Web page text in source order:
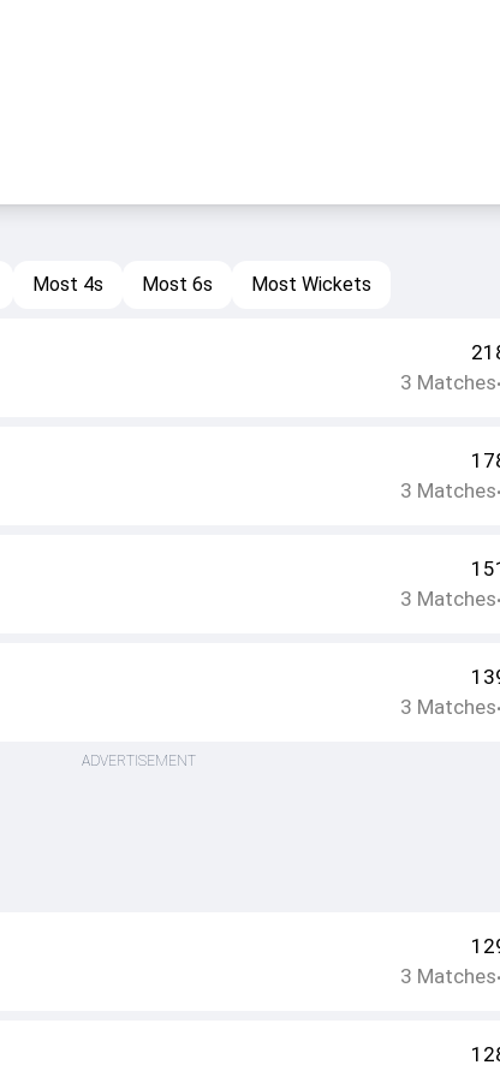
Most 4s Most 6s Most Wickets
3 Matches•
3 Matches•
3 Matches•
3 Matches•
ADVERTISEMENT
3 Matches•